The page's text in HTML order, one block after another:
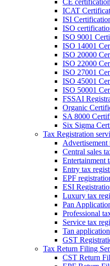
CE certification
ICAT
ISI
ISO
ISO 9001
ISO 14001
ISO 20000
ISO 22000
ISO 27001
ISO 45001
ISO 50001
FSSAI
Organic
SA 8000
Six Sigma
Tax Registration
Advertisement
Central sales
Entertainment
Entry tax
EPF
ESI
Luxury tax
Pan
Professional
Service tax
Tan application
GST
Tax Return Filing
CST Return